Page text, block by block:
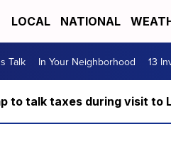
LOCAL NATIONAL
Talk In Your Neighborhood 13
to talk taxes during visit to